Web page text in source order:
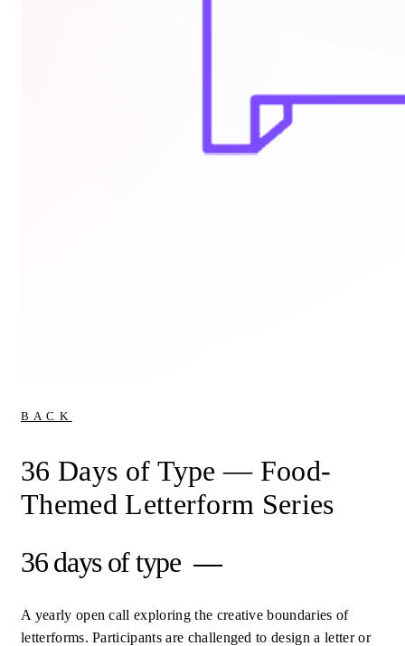
BACK
36 Days of Type — Food-
Themed Letterform Series
36 days of type
A yearly open call exploring the creative boundaries of
letterforms. Participants are challenged to design a letter or